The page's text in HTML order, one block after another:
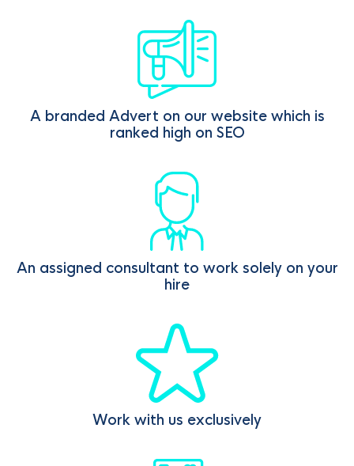
A branded Advert on our website which is
ranked high on SEO
An assigned consultant to work solely on your
hire
Work with us exclusively